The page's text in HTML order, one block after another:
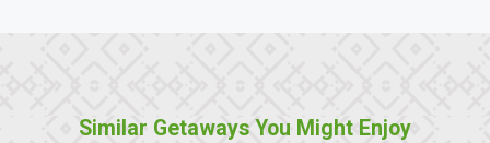
Similar Getaways You Might Enjoy